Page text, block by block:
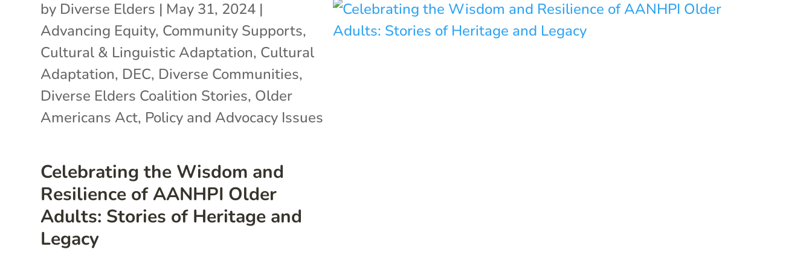
Celebrating the Wisdom and
Resilience of AANHPI Older
Adults: Stories of Heritage and
Legacy
by Diverse Elders | May 31, 2024 |
Advancing Equity, Community Supports,
Cultural & Linguistic Adaptation, Cultural
Adaptation, DEC, Diverse Communities,
Diverse Elders Coalition Stories, Older
Americans Act, Policy and Advocacy Issues